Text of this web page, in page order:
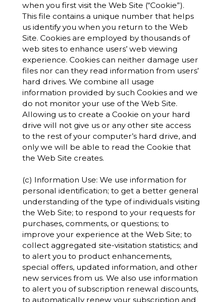
when you first visit the Web Site (“Cookie”).
This file contains a unique number that helps
us identify you when you return to the Web
Site. Cookies are employed by thousands of
web sites to enhance users’ web viewing
experience. Cookies can neither damage user
files nor can they read information from users’
hard drives. We combine all usage
information provided by such Cookies and we
do not monitor your use of the Web Site.
Allowing us to create a Cookie on your hard
drive will not give us or any other site access
to the rest of your computer’s hard drive, and
only we will be able to read the Cookie that
the Web Site creates.
(c) Information Use: We use information for
personal identification; to get a better general
understanding of the type of individuals visiting
the Web Site; to respond to your requests for
purchases, comments, or questions; to
improve your experience at the Web Site; to
collect aggregated site-visitation statistics; and
to alert you to product enhancements,
special offers, updated information, and other
new services from us. We also use information
to alert you of subscription renewal discounts,
to automatically renew your subscription and